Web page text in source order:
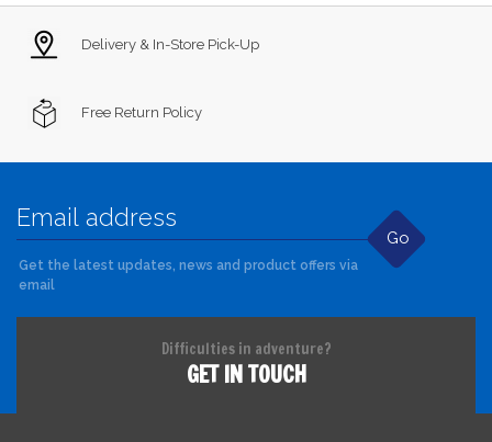
Delivery & In-Store Pick-Up
Free Return Policy
Go
Get the latest updates, news and product offers via
email
Difficulties in adventure?
GET IN TOUCH